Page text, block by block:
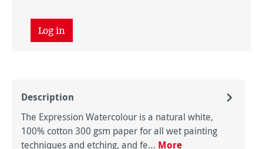
Log in
Description
The Expression Watercolour is a natural white,
100% cotton 300 gsm paper for all wet painting
techniques and etching, and fe… More